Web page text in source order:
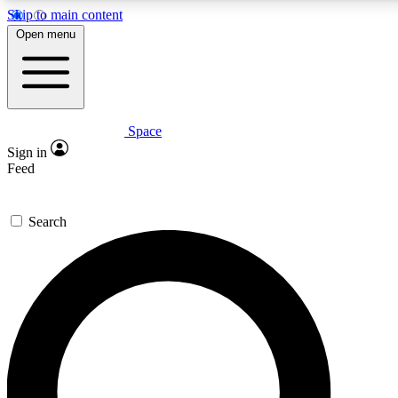
Skip to main content
Expert insights
GET SPACE+ ACCESS QUICK
For the quickest way to join, enter your email below. We’ll
confirmation email and sign you up to Space.com
the latest inspiration, expert advice and exclusive offers.
Open menu
Space
Sign in
Feed
Search